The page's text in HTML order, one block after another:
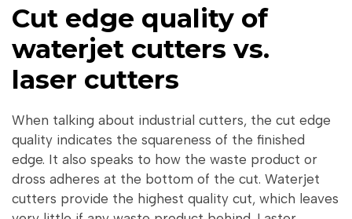
Cut edge quality of
waterjet cutters vs.
laser cutters
When talking about industrial cutters, the cut edge
quality indicates the squareness of the finished
edge. It also speaks to how the waste product or
dross adheres at the bottom of the cut. Waterjet
cutters provide the highest quality cut, which leaves